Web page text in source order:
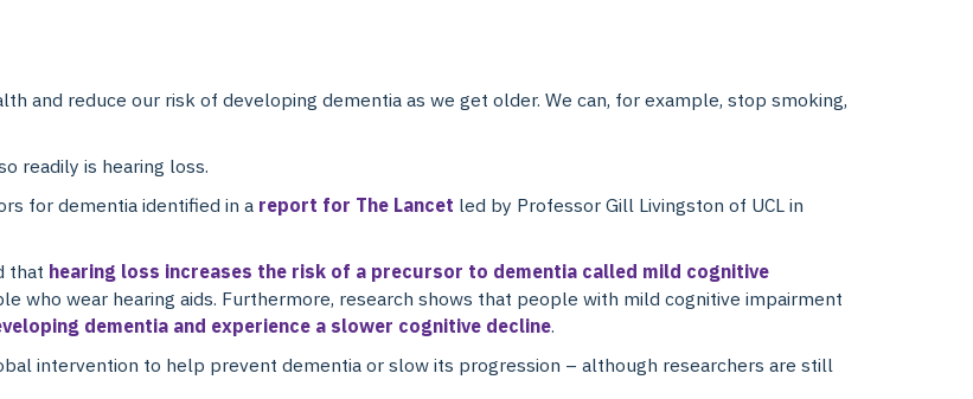
and reduce our risk of developing dementia as we get older. We can, for example, stop smoking,
readily is hearing loss.
for dementia identified in a report for The Lancet led by Professor Gill Livingston of UCL in
that hearing loss increases the risk of a precursor to dementia called mild cognitive
who wear hearing aids. Furthermore, research shows that people with mild cognitive impairment
dementia and experience a slower cognitive decline.
intervention to help prevent dementia or slow its progression – although researchers are still